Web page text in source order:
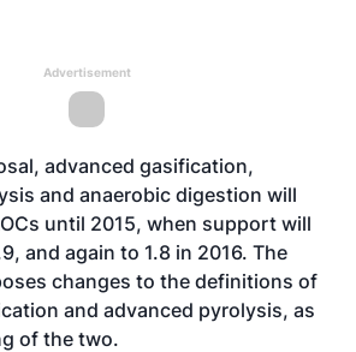
Advertisement
advanced gasification,
and anaerobic digestion will
until 2015, when support will
and again to 1.8 in 2016. The
changes to the definitions of
and advanced pyrolysis, as
of the two.